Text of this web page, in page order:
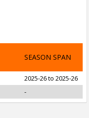
SEASON SPAN
2025-26 to 2025-26
-